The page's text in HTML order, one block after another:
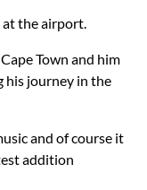
at the airport.
Town and him
his journey in the
and of course it
addition